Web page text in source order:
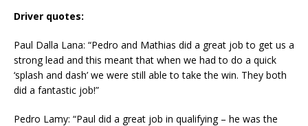
Driver quotes:
Paul Dalla Lana: “Pedro and Mathias did a great job to get us a
strong lead and this meant that when we had to do a quick
‘splash and dash’ we were still able to take the win. They both
did a fantastic job!”
Pedro Lamy: “Paul did a great job in qualifying – he was the